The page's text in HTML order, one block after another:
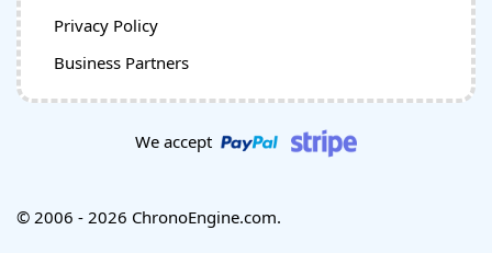
Privacy Policy
Business Partners
We accept
© 2006 - 2026 ChronoEngine.com.